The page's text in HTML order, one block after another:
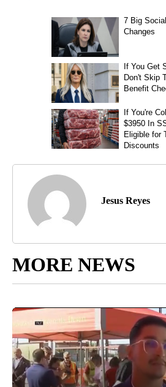
Jesus Reyes
MORE NEWS